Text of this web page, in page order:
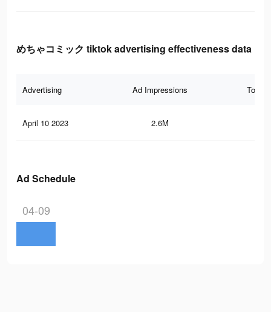
めちゃコミック tiktok advertising effectiveness data
Advertising Ad Impressions Total
April 10 2023 2.6M
Ad Schedule
04-09